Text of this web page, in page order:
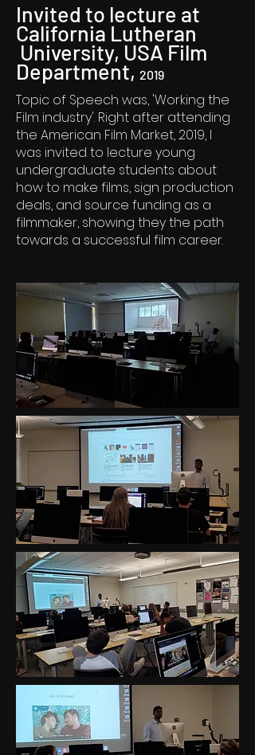
Invited to lecture at
California Lutheran
University, USA Film
Department, 2019
Topic of Speech was, 'Working the
Film industry'. Right after attending
the American Film Market, 2019, I
was invited to lecture young
undergraduate students about
how to make films, sign production
deals, and source funding as a
filmmaker, showing they the path
towards a successful film career.